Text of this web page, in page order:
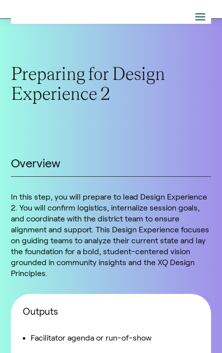
Preparing for Design
Experience 2
Overview
In this step, you will prepare to lead Design Experience
2. You will confirm logistics, internalize session goals,
and coordinate with the district team to ensure
alignment and support. This Design Experience focuses
on guiding teams to analyze their current state and lay
the foundation for a bold, student-centered vision
grounded in community insights and the XQ Design
Principles.
Outputs
Facilitator agenda or run-of-show